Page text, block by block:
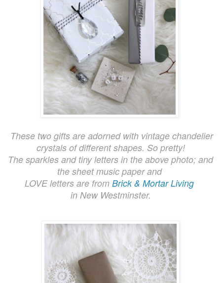
These two gifts are adorned with vintage chandelier
crystals of different shapes. So pretty!
The sparkles and tiny letters in the above photo; and
the sheet musicpaper and
LOVE letters are from Brick & Mortar Living
in New Westminster.